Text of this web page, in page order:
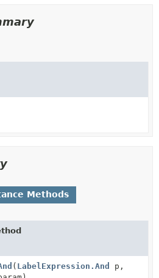
Methods
( LabelExpression.And
p,